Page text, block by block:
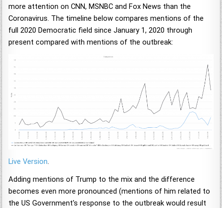
more attention on CNN, MSNBC and Fox News than the
Coronavirus. The timeline below compares mentions of the
full 2020 Democratic field since January 1, 2020 through
present compared with mentions of the outbreak:
Live Version.
Adding mentions of Trump to the mix and the difference
becomes even more pronounced (mentions of him related to
the US Government's response to the outbreak would result